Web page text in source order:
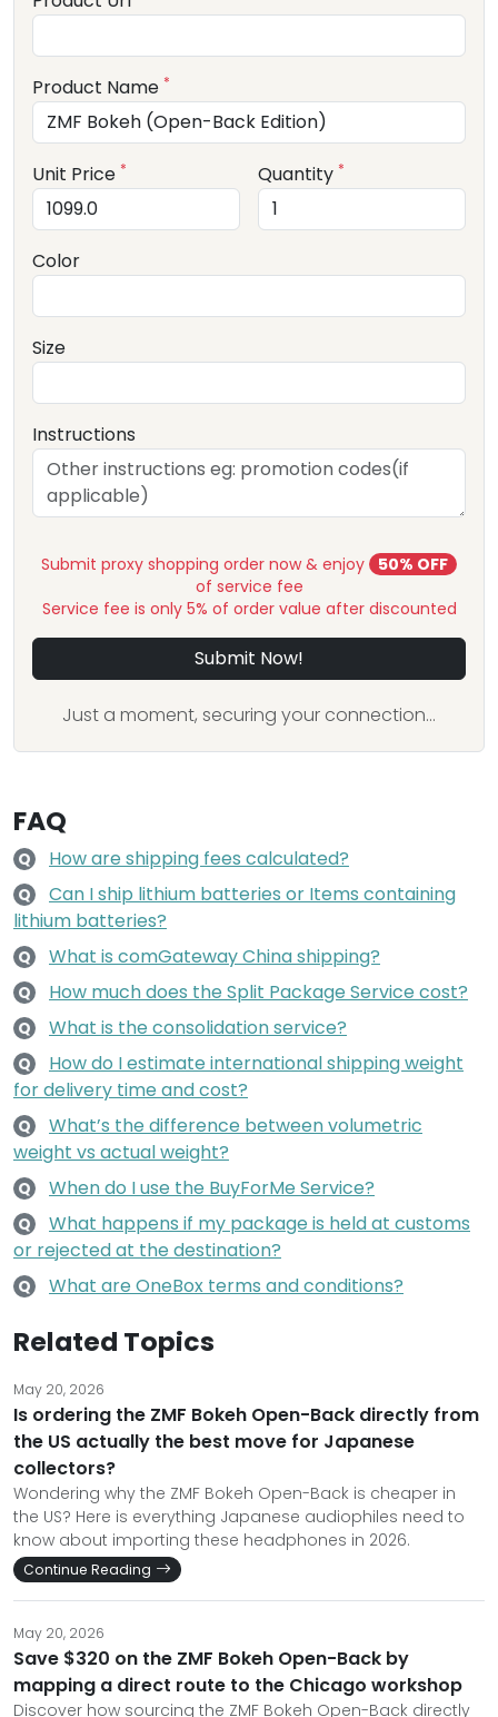
Product Name *
Unit Price * Quantity *
Color
Size
Instructions
Submit proxy shopping order now & enjoy
50% OFF
of service fee
Service fee is only 5% of order value after discounted
Submit Now!
Just a moment, securing your connection...
FAQ
Q How are shipping fees calculated?
Q
Can I ship lithium batteries or Items containing
lithium batteries?
Q What is comGateway China shipping?
Q How much does the Split Package Service cost?
Q What is the consolidation service?
Q
How do I estimate international shipping weight
for delivery time and cost?
Q
What’s the difference between volumetric
weight vs actual weight?
Q When do I use the BuyForMe Service?
Q
What happens if my package is held at customs
or rejected at the destination?
Q What are OneBox terms and conditions?
Related Topics
May 20, 2026
Is ordering the ZMF Bokeh Open-Back directly from
the US actually the best move for Japanese
collectors?
Wondering why the ZMF Bokeh Open-Back is cheaper in
the US? Here is everything Japanese audiophiles need to
know about importing these headphones in 2026.
Continue Reading
May 20, 2026
Save $320 on the ZMF Bokeh Open-Back by
mapping a direct route to the Chicago workshop
Discover how sourcing the ZMF Bokeh Open-Back directly